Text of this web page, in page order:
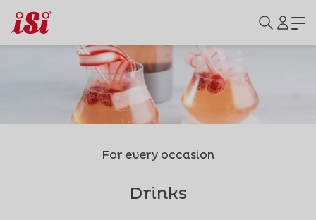
For every occasion
Drinks